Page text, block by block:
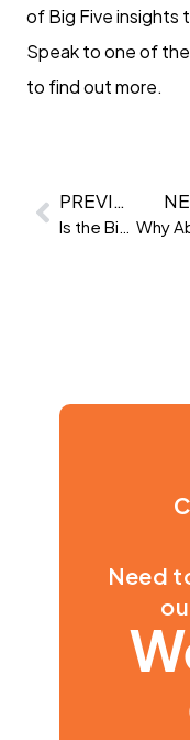
of Big Five insights
Speak to one of
to find out more.
PREVIOUS
Need